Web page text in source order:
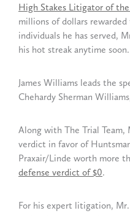
High Stakes Litigator of
millions of dollars rewarded
individuals he has served,
his hot streak anytime soon.
James Williams leads the
Chehardy Sherman
Along with The Trial Team,
verdict in favor of
Praxair/Linde worth more
defense verdict of $0.
For his expert litigation,